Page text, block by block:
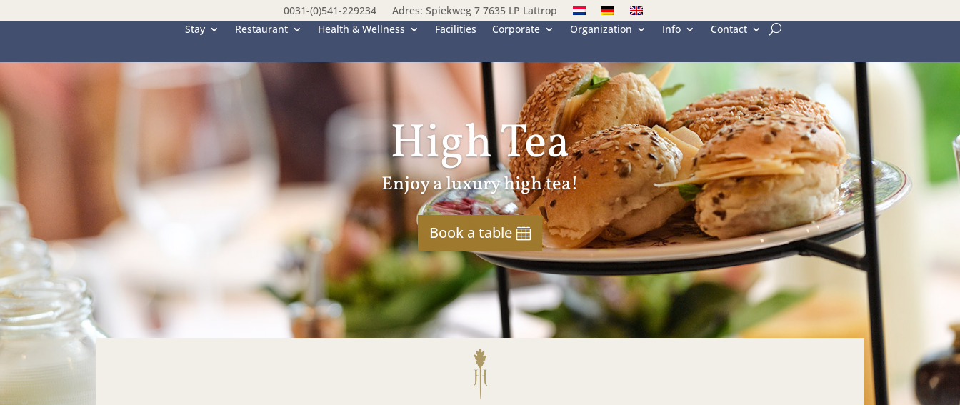
0031-(0)541-229234
Adres: Spiekweg 7 7635 LP Lattrop
Stay
Restaurant Health & Wellness Facilities Corporate Organization Info Contact
High Tea
Enjoy a luxury high tea!
Book a table